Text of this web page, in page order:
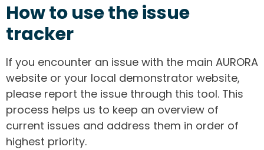
How to use the issue
tracker
If you encounter an issue with the main AURORA
website or your local demonstrator website,
please report the issue through this tool. This
process helps us to keep an overview of
current issues and address them in order of
highest priority.